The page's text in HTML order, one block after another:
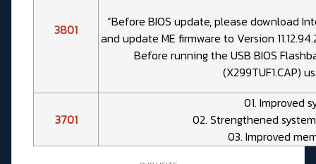
3801
“Before BIOS update, please download
and update ME firmware to Version
Before running the USB BIOS
(X299TUF1.CAP)
3701
01. Improved
02. Strengthened
03. Improved